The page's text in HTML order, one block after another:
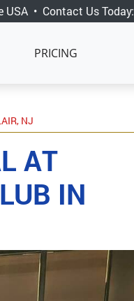
USA • Contact Us Today:
PRICING
NJ
AT
IN